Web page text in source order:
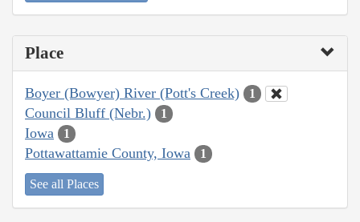
Place
Boyer (Bowyer) River (Pott's Creek) 1
Council Bluff (Nebr.) 1
Iowa 1
Pottawattamie County, Iowa 1
See all Places